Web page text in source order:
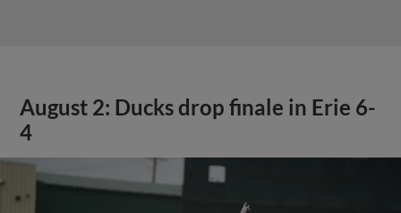
August 2: Ducks drop finale in Erie 6-
4